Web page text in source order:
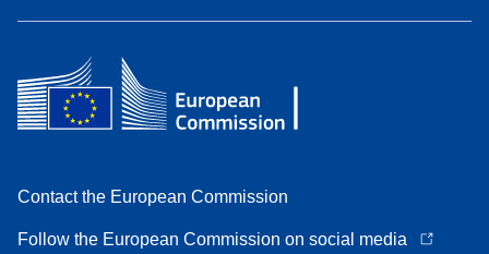
Contact the European Commission
Follow the European Commission on social media